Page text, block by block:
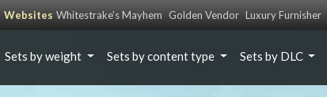
Websites Whitestrake’s Mayhem Golden Vendor Luxury Furnisher
Sets by weight Sets by content type Sets by DLC